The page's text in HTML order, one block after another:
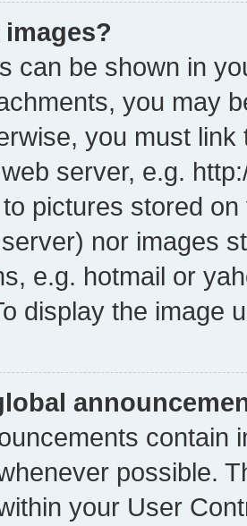
can be shown in
you may
you must
server, e.g.
pictures stored
nor images
e.g. hotmail or
display the image
contain
possible.
your User